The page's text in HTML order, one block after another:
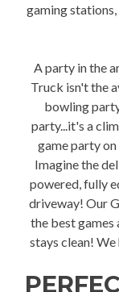
gaming
A party in the
Truck isn't the
bowling
party...it's a
game party
Imagine the
powered, fully
driveway! Our
the best games
stays clean!